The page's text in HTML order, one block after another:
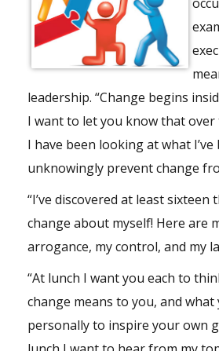
leadership. “Change begins
I want to let you know that over
I have been looking at what
unknowingly prevent change
“I’ve discovered at least
change about myself! Here are
arrogance, my control, and my
“At lunch I want you each to
change means to you, and what
personally to inspire your own